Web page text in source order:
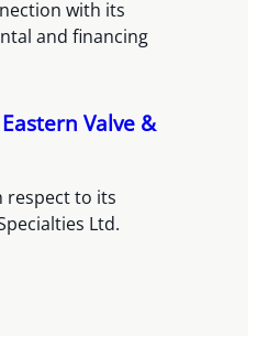
with its
and financing
Valve &
respect to its
Ltd.